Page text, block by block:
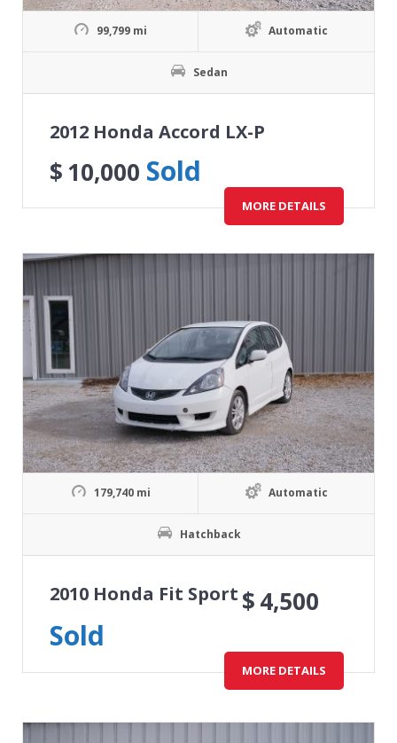
99,799 mi Automatic
Sedan
2012 Honda Accord LX-P
$ 10,000 Sold
MORE DETAILS
179,740 mi Automatic
Hatchback
2010 Honda Fit Sport $4,500
Sold
MORE DETAILS